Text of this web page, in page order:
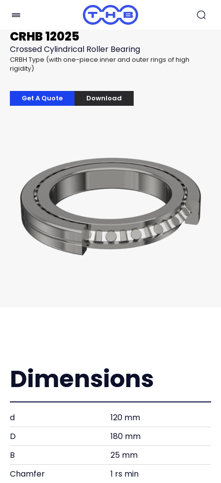
CRHB 12025
Crossed Cylindrical Roller Bearing
CRBH Type (with one-piece inner and outer rings of high
rigidity)
Get A Quote Download
Dimensions
d
120 mm
D
180 mm
B
25 mm
Chamfer
1 rs min